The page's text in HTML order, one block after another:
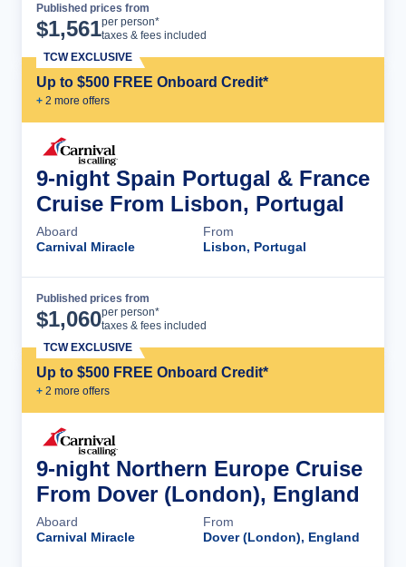
Published prices from
$1,561per person*
taxes & fees included
Up to $500 FREE Onboard Credit*
+ 2 more offers
TCW EXCLUSIVE
9-night Spain Portugal & France
Cruise From Lisbon, Portugal
Aboard
Carnival Miracle
From
Lisbon, Portugal
Published prices from
$1,060per person*
taxes & fees included
Up to $500 FREE Onboard Credit*
+ 2 more offers
TCW EXCLUSIVE
9-night Northern Europe Cruise
From Dover (London), England
Aboard
Carnival Miracle
From
Dover (London), England